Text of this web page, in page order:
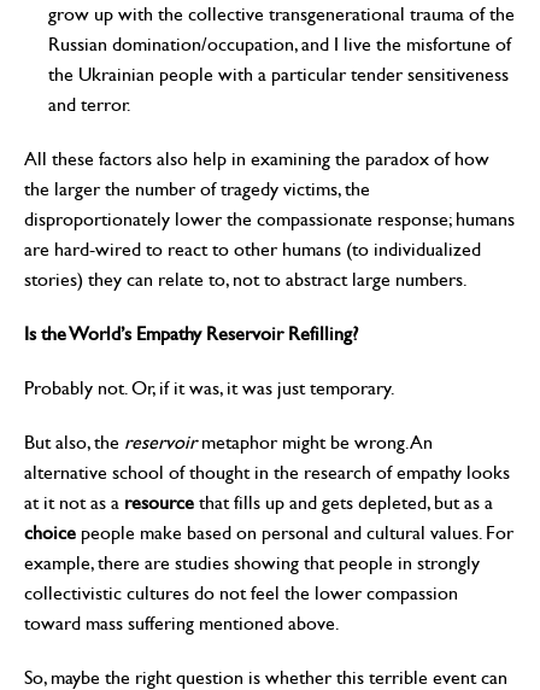
grow up with the collective transgenerational trauma of the
Russian domination/occupation, and I live the misfortune of
the Ukrainian people with a particular tender sensitiveness
and terror.
All these factors also help in examining the paradox of how
the larger the number of tragedy victims, the
disproportionately lower the compassionate response; humans
are hard-wired to react to other humans (to individualized
stories) they can relate to, not to abstract large numbers.
Is the World’s Empathy Reservoir Refilling?
Probably not. Or, if it was, it was just temporary.
But also, the reservoirmetaphor might be wrong. An
alternative school of thought in the research of empathy looks
at it not as a resource that fills up and gets depleted, but as a
choice people make based on personal and cultural values. For
example, there are studies showing that people in strongly
collectivistic cultures do not feel the lower compassion
toward mass suffering mentioned above.
So, maybe the right question is whether this terrible event can